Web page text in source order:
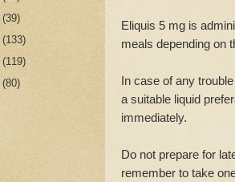
Eliquis 5 mg is
meals depending on
In case of any
a suitable liquid
immediately.
Do not prepare for
remember to take
(39)
(133)
(119)
(80)